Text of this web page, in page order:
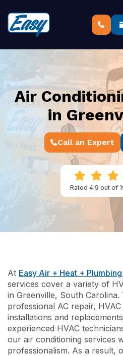
Air
in
Call an Expert
Rated 4.9 out of
At Easy Air + Heat + Plumbing
services cover a variety of
in Greenville, South Carolina.
professional AC repair,
installations and
experienced HVAC
our air conditioning services
professionalism. As a result,